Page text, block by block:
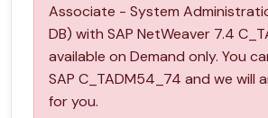
Associate - System
DB) with SAP NetWeaver 7.4
available on Demand only. You
SAP C_TADM54_74 and we will
for you.